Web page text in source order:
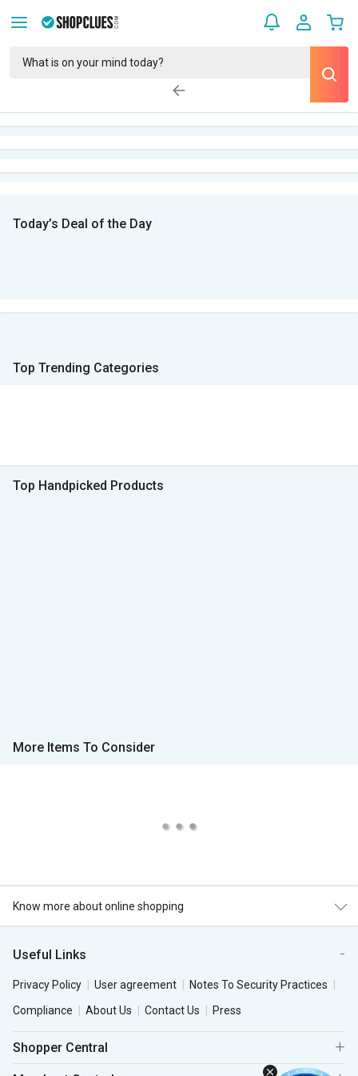
Today’s Deal of the Day
Top Trending Categories
Top Handpicked Products
More Items To Consider
Know more about online shopping
Useful Links
Privacy Policy User agreement
Notes To Security Practices
Compliance
About Us Contact Us Press
Shopper Central